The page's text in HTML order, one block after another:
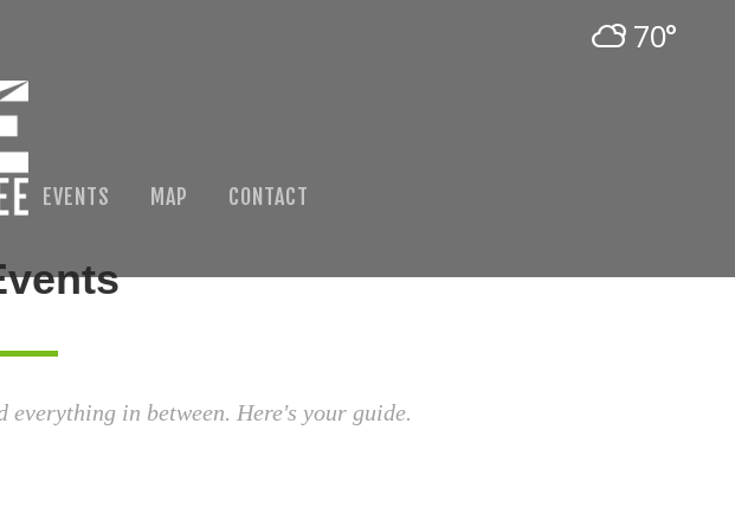
70°
EVENTS MAP CONTACT
in between. Here's your guide.